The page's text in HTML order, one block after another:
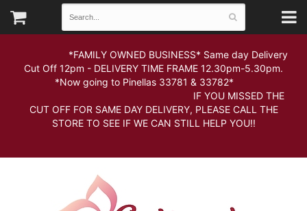
*FAMILY OWNED BUSINESS* Same day Delivery
Cut Off 12pm - DELIVERY TIME FRAME 12.30pm-5.30pm.
*Now going to Pinellas 33781 & 33782*
IF YOU MISSED THE
CUT OFF FOR SAME DAY DELIVERY, PLEASE CALL THE
STORE TO SEE IF WE CAN STILL HELP YOU!!